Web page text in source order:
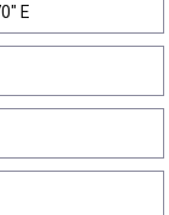
E